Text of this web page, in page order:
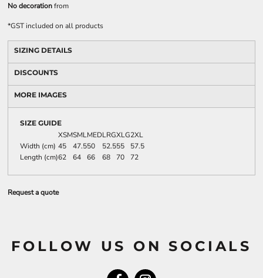
No decorationfrom
*GST included on all products
SIZING DETAILS
DISCOUNTS
MORE IMAGES
SIZE GUIDE
XSMSMLMEDLRGXLG2XL
Width (cm) 45 47.550 52.555
57.5
Length (cm)62 64 66 68 70 72
Request a quote
FOLLOW US ON SOCIALS